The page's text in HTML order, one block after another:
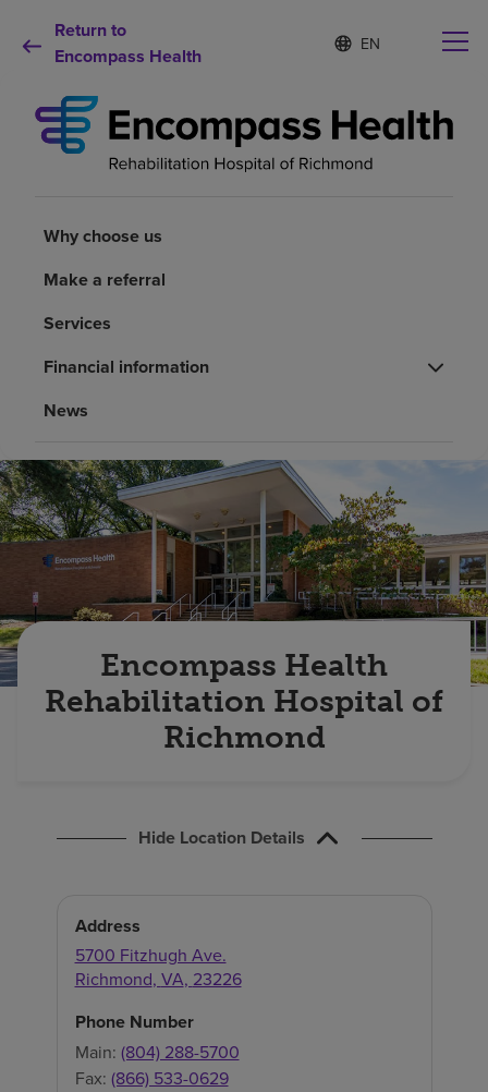
Return to
Encompass Health
Language
list
S
e
c
t
e
Rehabilitation services
Patients and caregivers
Health resources
Find a location
Careers
Why choose us
Make a referral
Services
Financial information
News
Encompass Health
Rehabilitation Hospital of
Richmond
Hide Location Details
Address
5700 Fitzhugh Ave.
Richmond, VA, 23226
Phone Number
Main: (804) 288-5700
Fax: (866) 533-0629